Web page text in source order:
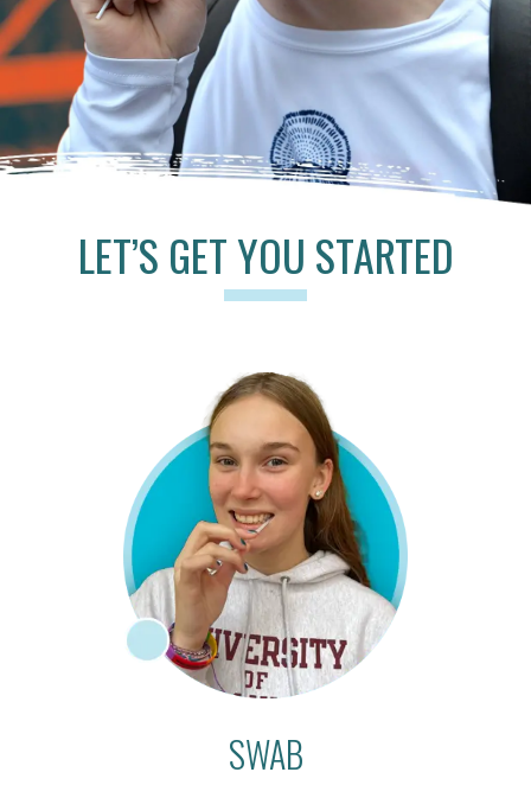
LET’S GET YOU STARTED
SWAB